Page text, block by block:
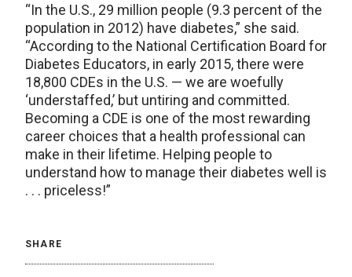
“In the U.S., 29 million people (9.3 percent of the
population in 2012) have diabetes,” she said.
“According to the National Certification Board for
Diabetes Educators, in early 2015, there were
18,800 CDEs in the U.S. — we are woefully
‘understaffed,’ but untiring and committed.
Becoming a CDE is one of the most rewarding
career choices that a health professional can
make in their lifetime. Helping people to
understand how to manage their diabetes well is
. . . priceless!”
SHARE